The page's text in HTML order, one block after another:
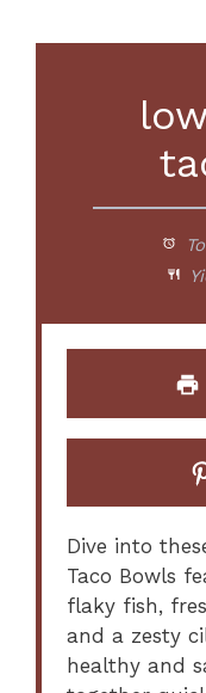
Dive into
Taco Bowls
flaky fish,
and a zesty
healthy and